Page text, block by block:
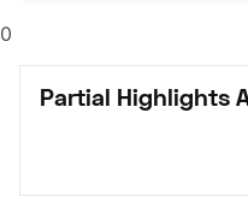
0
Partial Highlights